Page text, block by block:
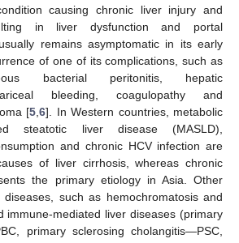
causing chronic liver injury and
in liver dysfunction and portal
remains asymptomatic in its early
of one of its complications, such as
bacterial peritonitis, hepatic
bleeding, coagulopathy and
[5 6]. In Western countries, metabolic
steatotic liver disease (MASLD),
and chronic HCV infection are
of liver cirrhosis, whereas chronic
the primary etiology in Asia. Other
such as hemochromatosis and
immune-mediated liver diseases (primary
primary sclerosing cholangitis—PSC,